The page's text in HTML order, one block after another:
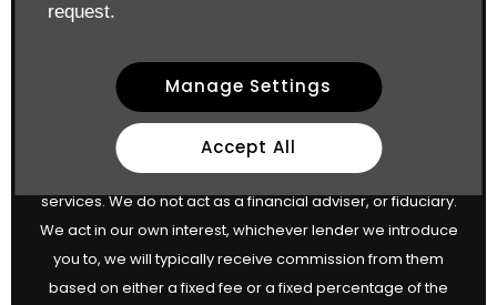
request.
Manage Settings
Accept All
registration number is 313486). Permitted activities include
advising on and arranging general insurance contracts
and acting as a credit broker not a lender.
We can introduce you to a limited number of finance
providers. We do not charge a fee for our Consumer Credit
services. We do not act as a financial adviser, or fiduciary.
We act in our own interest, whichever lender we introduce
you to, we will typically receive commission from them
based on either a fixed fee or a fixed percentage of the